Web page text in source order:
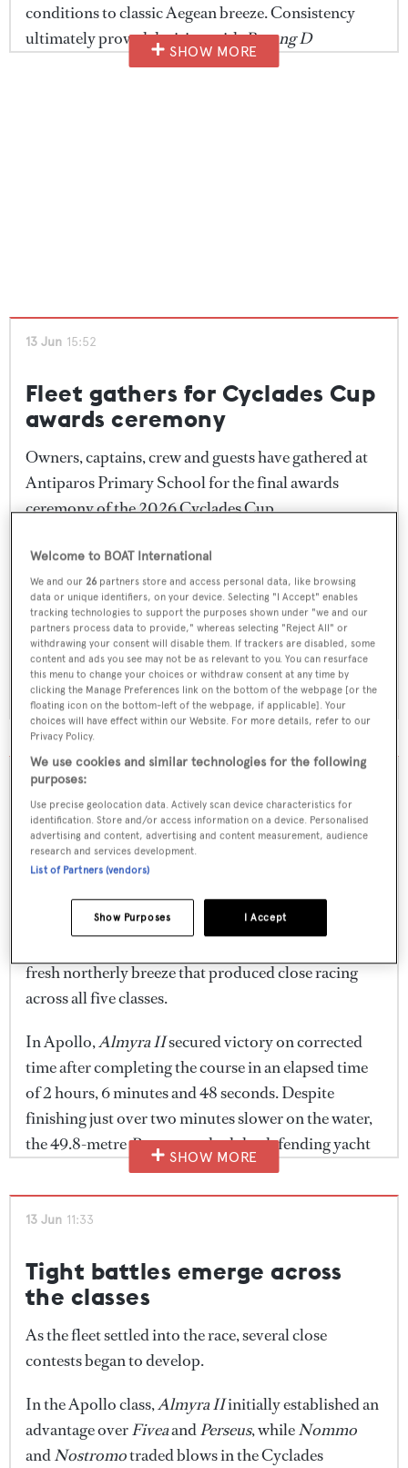
0
conditions to classic Aegean breeze. Consistency
ultimately proved decisive, withBarong D
delivering back-to-back victories in the Meltemi
presented to the winning yachts before festivities
continued into the evening.
Reflecting on the event, Cyclades Cup founder and
Almyra II
owner Ilia Rigas thanked competitors and
supporters for embracing the spirit of the regatta.
disappointment, happiness and many moments of
adrenaline. But above all, we shared genuine
connections, friendships and memories that I hope
will stay with us for a long time," she said.
"We are proud that the Cyclades Cup remains small,
intimate and authentic. It is about people,
friendships and creating meaningful experiences
together."
Now in its third edition, the Cyclades Cup continues
to strengthen its reputation as one of the
regattas, combining competitive racing with the
hospitality, scenery and relaxed atmosphere of the
Cycladic islands.
SHOW MORE
13 Jun 15:52
Fleet gathers for Cyclades Cup
awards ceremony
Owners, captains, crew and guests have gathered at
Antiparos Primary School for the final awards
ceremony of the 2026 Cyclades Cup.
Following three days of racing and a week of social
events across the island, competitors are celebrating
the conclusion of the regatta with the traditional
prize-giving and closing festivities. Daily class
winners from today's UBS Race Day have been
recognised, while anticipation is building ahead of
the announcement of the overall Head of the Fleet
award.
This year's regatta has delivered a full spectrum of
Cycladic conditions, from drifting breezes and
abandoned racing on the opening day to tactical
medium-air sailing and a fresh northerly finale. The
result has been a fitting showcase for one of the
Mediterranean's fastest-growing superyacht
regattas, bringing together a fleet that ranged from
most competitive performance sailing yachts
currently racing on the international circuit.
Once the trophies have been presented, celebrations
will continue into the evening as participants mark
the end of another successful edition of the Cyclades
Cup.
SHOW MORE
13 Jun 12:07
Almyra II, Nommo and Barong
D among UBS Race Day
winners
Competing on two separate courses of 22.76 and
fresh northerly breeze that produced close racing
across all five classes.
In Apollo,Almyra IIsecured victory on corrected
time after completing the course in an elapsed time
of 2 hours, 6 minutes and 48 seconds. Despite
finishing just over two minutes slower on the water,
the 49.8-metrePerseuspushed the defending yacht
hard before ultimately finishing 10 minutes and 51
seconds behind on corrected time.Fiveacompleted
the podium.
The Cyclades class sawNommoemerge victorious
after a strong performance over the 22.76-nautical-
than 11 minutes earlier in elapsed time, butNommo
corrected-time advantage proved decisive, securing
rounded out the podium positions.
One of the closest contests of the day unfolded in the
SHOW MORE
13 Jun 11:33
Tight battles emerge across
the classes
As the fleet settled into the race, several close
contests began to develop.
In the Apollo class,Almyra IIinitially established an
advantage overFiveaandPerseus, whileNommo
andNostromotraded blows in the Cyclades
Welcome to BOAT International
We and our 26 partners store and access personal data, like browsing
data or unique identifiers, on your device. Selecting "I Accept" enables
tracking technologies to support the purposes shown under "we and our
partners process data to provide," whereas selecting "Reject All" or
withdrawing your consent will disable them. If trackers are disabled, some
content and ads you see may not be as relevant to you. You can resurface
this menu to change your choices or withdraw consent at any time by
clicking the Manage Preferences link on the bottom of the webpage [or the
floating icon on the bottom-left of the webpage, if applicable]. Your
choices will have effect within our Website. For more details, refer to our
Privacy Policy.
We use cookies and similar technologies for the following
purposes:
Use precise geolocation data. Actively scan device characteristics for
identification. Store and/or access information on a device. Personalised
advertising and content, advertising and content measurement, audience
research and services development.
List of Partners (vendors)
I Accept
Show Purposes